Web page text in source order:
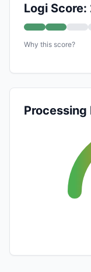
Logi Score:
Why this score?
Processing